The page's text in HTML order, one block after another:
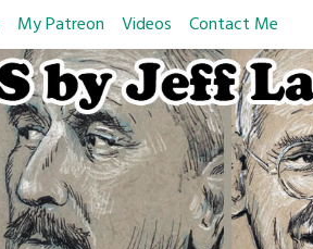
My Patreon Videos Contact Me